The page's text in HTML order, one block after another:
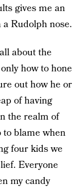
gives me an
Rudolph nose.
about the
how to hone
out how he or
of having
the realm of
blame when
four kids we
Everyone
my candy